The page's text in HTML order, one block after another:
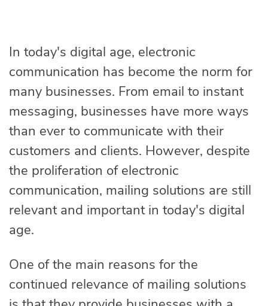
In today's digital age, electronic
communication has become the norm for
many businesses. From email to instant
messaging, businesses have more ways
than ever to communicate with their
customers and clients. However, despite
the proliferation of electronic
communication, mailing solutions are still
relevant and important in today's digital
age.
One of the main reasons for the
continued relevance of mailing solutions